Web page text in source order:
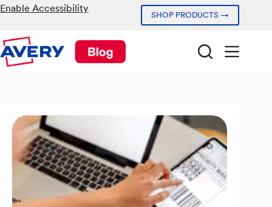
Skip
to
Enable Accessibility
SHOP PRODUCTS →